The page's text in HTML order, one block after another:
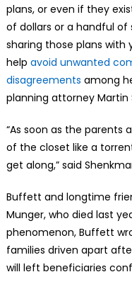
plans, or even if they
of dollars or a handful
sharing those plans
help avoid unwanted
disagreements among
planning attorney Martin
“As soon as the parents
of the closet like a
get along,” said
Buffett and longtime
Munger, who died last
phenomenon, Buffett
families driven apart
will left beneficiaries